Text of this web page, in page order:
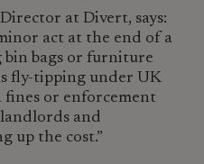
at Divert, says:
act at the end of a
bin bags or furniture
fly-tipping under UK
fines or enforcement
and
up the cost.”